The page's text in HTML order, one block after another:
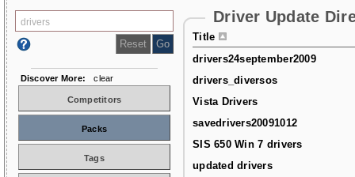
Driver Update
Title
drivers24september2009
drivers_diversos
Vista Drivers
savedrivers20091012
SIS 650 Win 7 drivers
updated drivers
Discover More: clear
Competitors
Packs
Tags